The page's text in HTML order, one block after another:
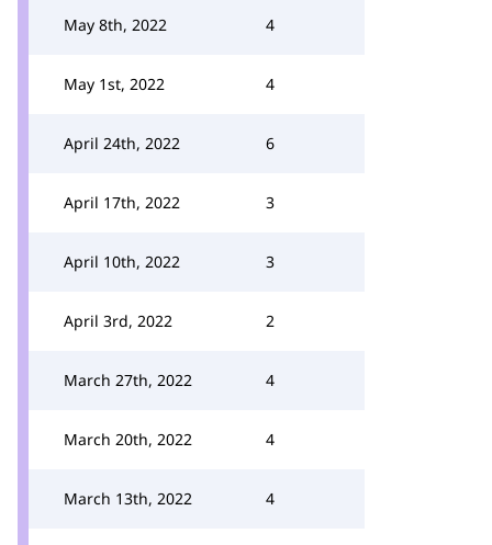
May 8th, 2022 4
May 1st, 2022 4
April 24th, 2022 6
April 17th, 2022 3
April 10th, 2022 3
April 3rd, 2022 2
March 27th, 2022 4
March 20th, 2022 4
March 13th, 2022 4